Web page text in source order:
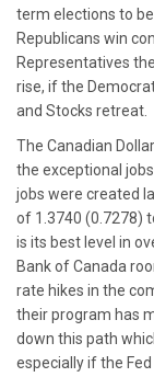
term elections to
Republicans win
Representatives
rise, if the
and Stocks retreat.
The Canadian
the exceptional
jobs were created
of 1.3740 (0.7278)
is its best level in
Bank of Canada
rate hikes in the
their program has
down this path
especially if the